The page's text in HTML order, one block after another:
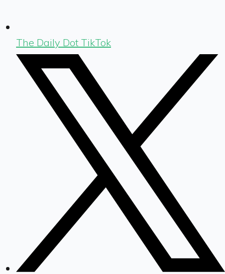
The Daily Dot TikTok